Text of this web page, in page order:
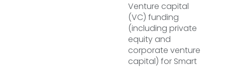
Venture capital
(VC) funding
(including private
equity and
corporate venture
capital) for Smart